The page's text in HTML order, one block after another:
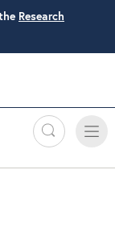
Research
Search
Toggle